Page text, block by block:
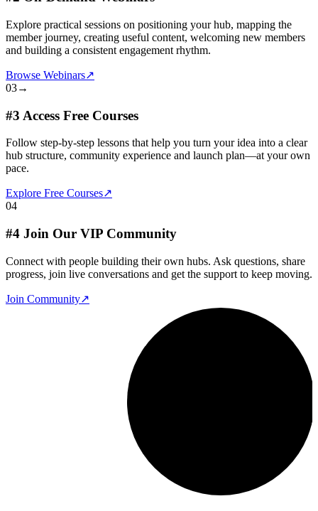
Explore practical sessions on positioning your hub, mapping the
member journey, creating useful content, welcoming new members
and building a consistent engagement rhythm.
Browse Webinars↗
03→
#3 Access Free Courses
Follow step-by-step lessons that help you turn your idea into a clear
hub structure, community experience and launch plan—at your own
pace.
Explore Free Courses↗
04
#4 Join Our VIP Community
Connect with people building their own hubs. Ask questions, share
progress, join live conversations and get the support to keep moving.
Join Community↗